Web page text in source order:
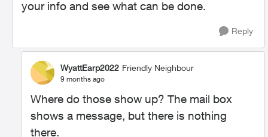
your info and see what can be done.
Reply
WyattEarp2022 Friendly Neighbour
9 months ago
Where do those show up? The mail box
shows a message, but there is nothing
there.